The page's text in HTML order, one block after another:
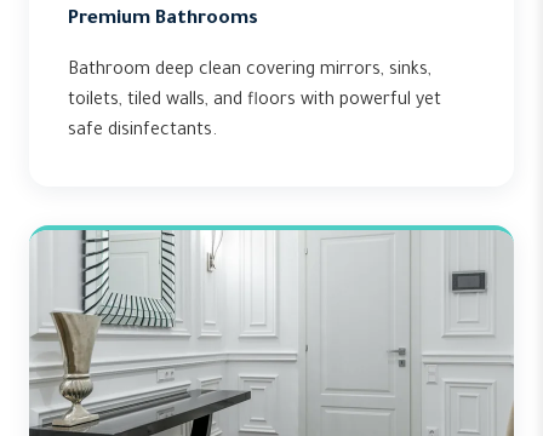
Premium Bathrooms
Bathroom deep clean covering mirrors, sinks,
toilets, tiled walls, and floors with powerful yet
safe disinfectants.